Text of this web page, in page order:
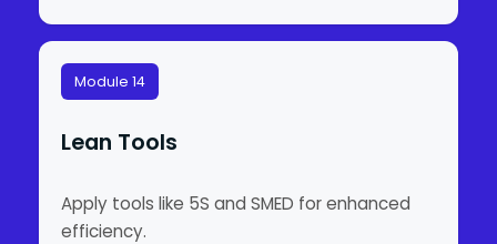
Module 14
Lean Tools
Apply tools like 5S and SMED for enhanced
efficiency.